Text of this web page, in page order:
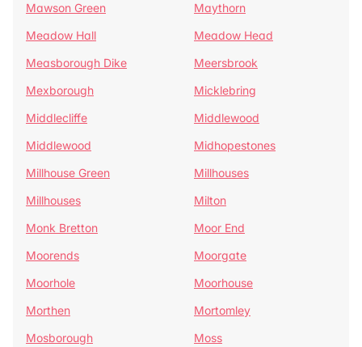
Mawson Green
Maythorn
Meadow Hall
Meadow Head
Measborough Dike
Meersbrook
Mexborough
Micklebring
Middlecliffe
Middlewood
Middlewood
Midhopestones
Millhouse Green
Millhouses
Millhouses
Milton
Monk Bretton
Moor End
Moorends
Moorgate
Moorhole
Moorhouse
Morthen
Mortomley
Mosborough
Moss